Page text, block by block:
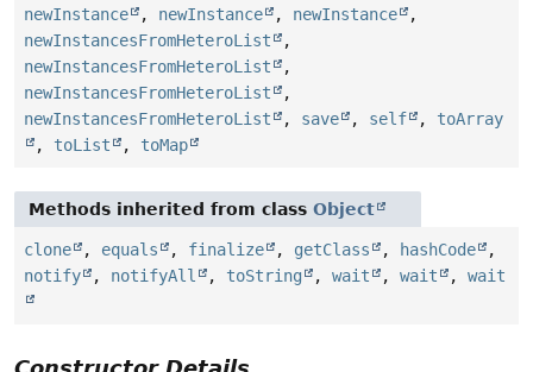
newInstance
, newInstance , newInstance
,
newInstancesFromHeteroList
,
newInstancesFromHeteroList
,
newInstancesFromHeteroList
,
newInstancesFromHeteroList
, save , self , toArray
, toList , toMap
Methods inherited from class Object
clone , equals , finalize , getClass , hashCode
,
notify
, notifyAll , toString , wait , wait , wait